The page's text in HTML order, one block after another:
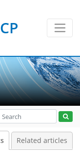
Related articles